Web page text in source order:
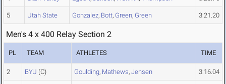
5 Utah State Gonzalez, Bott, Green, Green 3:21.20
Men's 4 x 400 Relay Section 2
PL TEAM ATHLETES TIME
2 BYU (C) Goulding, Mathews, Jensen 3:16.04